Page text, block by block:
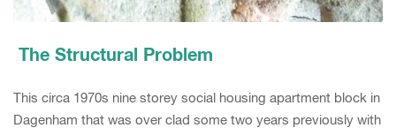
The Structural Problem
This circa 1970s nine storey social housing apartment block in
Dagenham that was over clad some two years previously with